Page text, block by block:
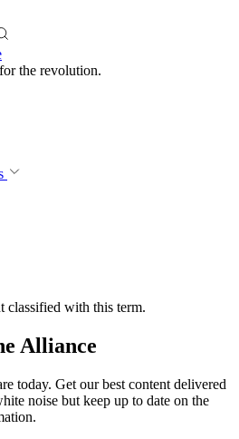
the revolution.
classified with this term.
Alliance
today. Get our best content delivered
noise but keep up to date on the